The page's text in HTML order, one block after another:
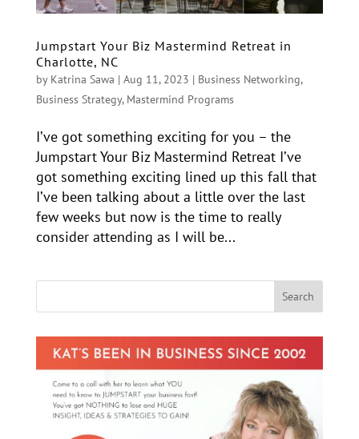
Jumpstart Your Biz Mastermind Retreat in
Charlotte, NC
by Katrina Sawa | Aug 11, 2023 | Business Networking,
Business Strategy, Mastermind Programs
I’ve got something exciting for you – the
Jumpstart Your Biz Mastermind Retreat I’ve
got something exciting lined up this fall that
I’ve been talking about a little over the last
few weeks but now is the time to really
consider attending as I will be...